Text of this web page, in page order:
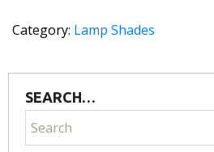
Category: Lamp Shades
SEARCH…